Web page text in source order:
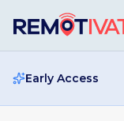
Early Access